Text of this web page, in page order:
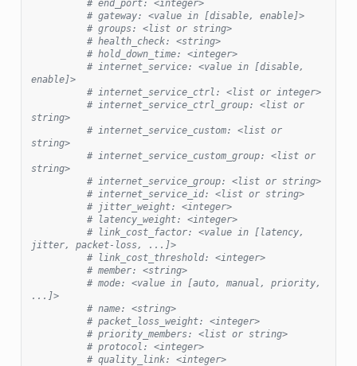
# end_port: <integer>
# gateway: <value in [disable, enable]>
# groups: <list or string>
# health_check: <string>
# hold_down_time: <integer>
# internet_service: <value in [disable,
enable]>
# internet_service_ctrl: <list or integer>
# internet_service_ctrl_group: <list or
string>
# internet_service_custom: <list or
string>
# internet_service_custom_group: <list or
string>
# internet_service_group: <list or string>
# internet_service_id: <list or string>
# jitter_weight: <integer>
# latency_weight: <integer>
# link_cost_factor: <value in [latency,
jitter, packet-loss, ...]>
# link_cost_threshold: <integer>
# member: <string>
# mode: <value in [auto, manual, priority,
...]>
# name: <string>
# packet_loss_weight: <integer>
# priority_members: <list or string>
# protocol: <integer>
# quality_link: <integer>